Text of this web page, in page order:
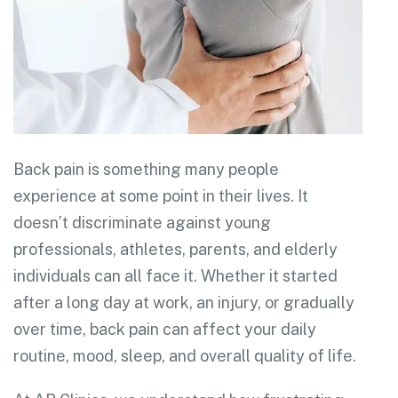
Back pain is something many people
experience at some point in their lives. It
doesn’t discriminate against young
professionals, athletes, parents, and elderly
individuals can all face it. Whether it started
after a long day at work, an injury, or gradually
over time, back pain can affect your daily
routine, mood, sleep, and overall quality of life.